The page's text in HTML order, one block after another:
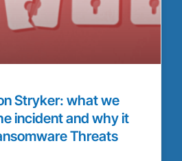
Stryker: what we
incident and why it
Threats